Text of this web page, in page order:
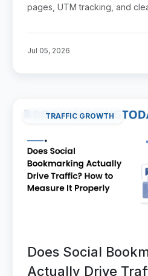
pages, UTM tracking, and
Jul 05, 2026
TRAFFIC GROWTH
Does Social
Actually Drive